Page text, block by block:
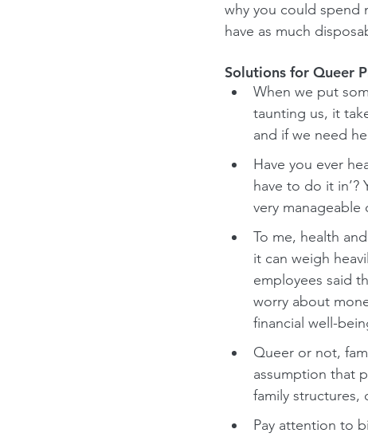
why you could spend
have as much
Solutions for Queer
When we put
taunting us, it
and if we need
Have you ever
have to do it
very manageable
To me, health
it can weigh
employees said
worry about
financial well-
Queer or not,
assumption that
family structures,
Pay attention to